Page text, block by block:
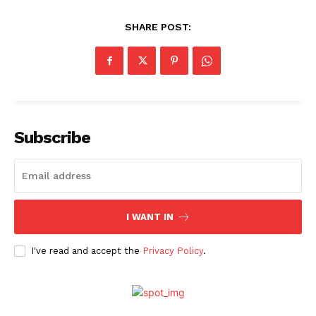
SHARE POST:
Subscribe
I WANT IN
I've read and accept the Privacy Policy.